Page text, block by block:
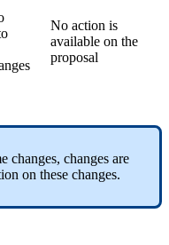
No action is
available on the
proposal
changes, changes are
on these changes.